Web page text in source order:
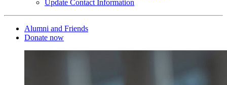
Update Contact Information
Alumni and Friends
Donate now